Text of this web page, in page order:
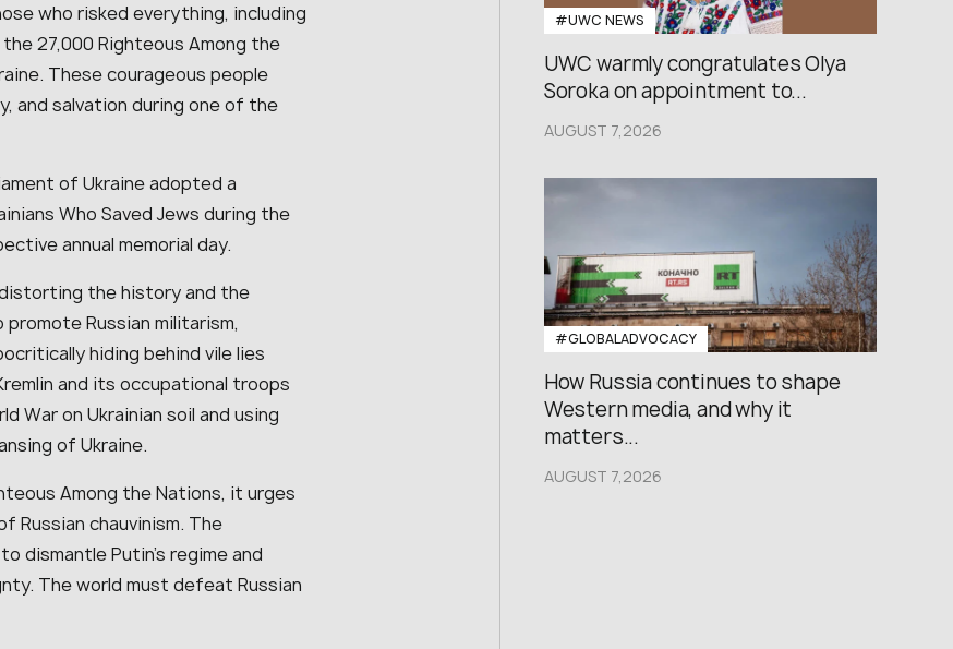
who risked everything, including
27,000 Righteous Among the
These courageous people
and salvation during one of the
of Ukraine adopted a
Who Saved Jews during the
annual memorial day.
the history and the
Russian militarism,
hiding behind vile lies
and its occupational troops
War on Ukrainian soil and using
of Ukraine.
Among the Nations, it urges
Russian chauvinism. The
dismantle Putin’s regime and
The world must defeat Russian
#UWC NEWS
UWC warmly congratulates Olya
Soroka on appointment to...
AUGUST 7,2026
#GLOBALADVOCACY
How Russia continues to shape
Western media, and why it
matters...
AUGUST 7,2026